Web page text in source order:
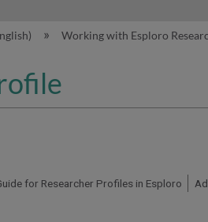
Working with Esploro
for Researcher Profiles in Esploro